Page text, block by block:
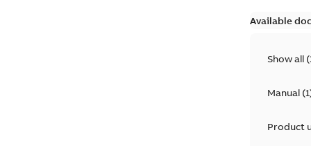
Available
Show all (
Manual(1
Product